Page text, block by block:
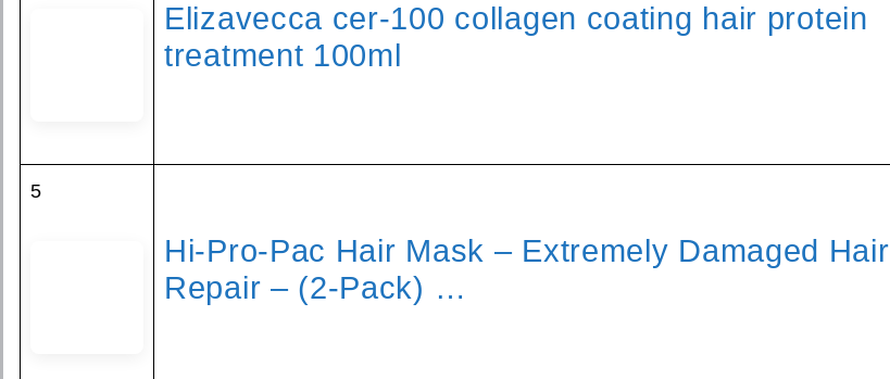
Elizavecca cer-100 collagen coating hair protein
treatment 100ml
5
Hi-Pro-Pac Hair Mask – Extremely Damaged Hair
Repair – (2-Pack) …